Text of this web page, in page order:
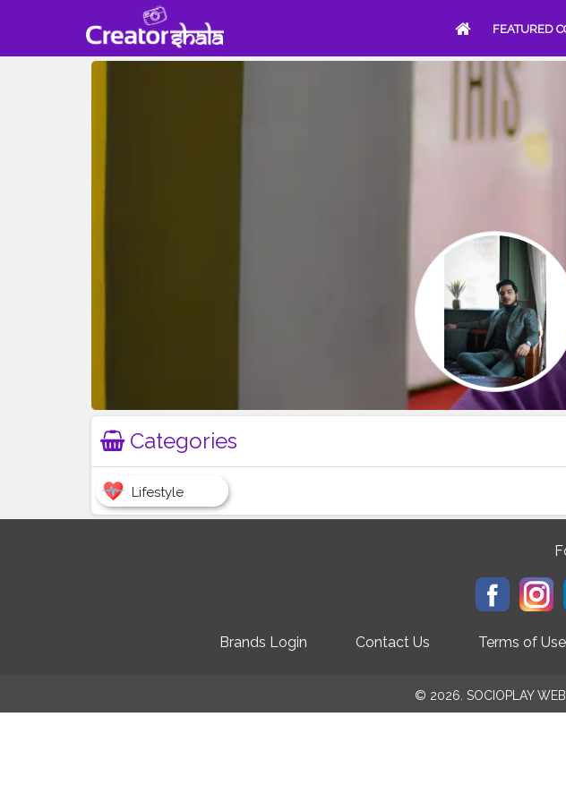
FEATURED
Categories
Lifestyle
Brands Login Contact Us Terms of Use
© 2026. SOCIOPLAY